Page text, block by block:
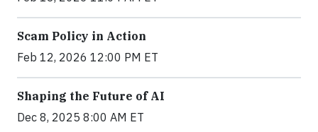
Scam Policy in Action
Feb 12, 2026 12:00 PM ET
Shaping the Future of AI
Dec 8, 2025 8:00 AM ET